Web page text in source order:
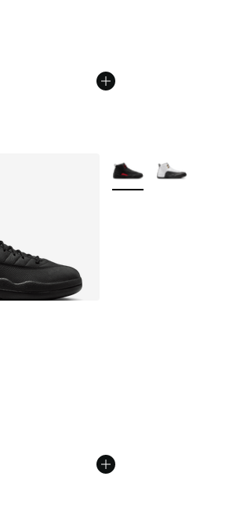
Price dropped from $215.00 to $149.99
- [5 out of 5 stars], 1063 reviews
More Colors Available